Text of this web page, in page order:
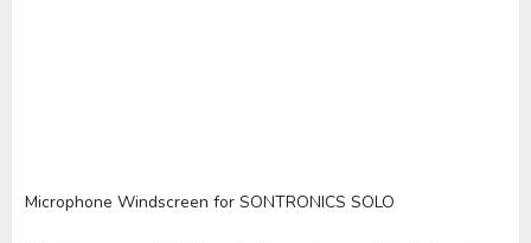
Microphone Windscreen for SONTRONICS SOLO